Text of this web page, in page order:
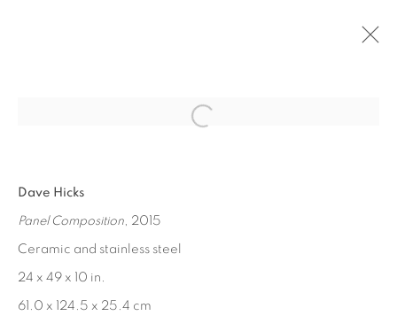
CONSTRUCTIONS
JUL 25 - AUG 29, 2015
MANAGE COOKIES
Open a larger version of the
Dave Hicks
Panel Composition, 2015
Ceramic and stainless steel
24 x 49 x 10 in.
61.0 x 124.5 x 25.4 cm